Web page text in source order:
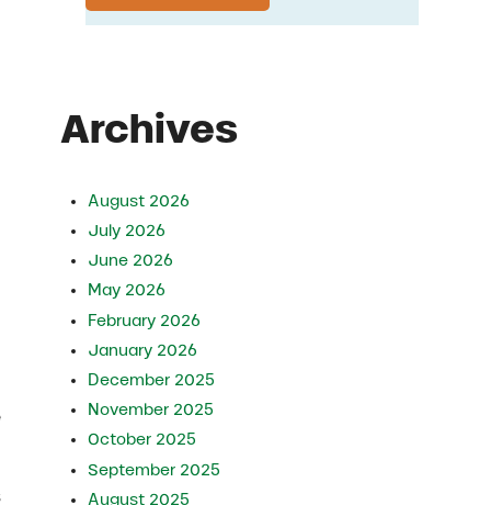
Archives
August 2026
July 2026
June 2026
May 2026
February 2026
January 2026
December 2025
November 2025
October 2025
September 2025
August 2025